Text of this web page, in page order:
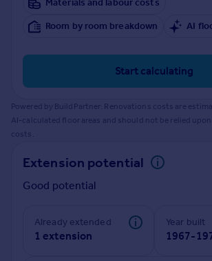
Mortgages
Get started
Get a Mortgage in Principle
Check your affordability
Remortgage Calculator
Mortgage guides
Find
Find estate agent
Commercial
Materials and labour costs
Room by room breakdown
AI
Start calculating
Powered by BuildPartner: Renovations costs are
AI-calculated floor areas and should not be relied
costs.
Extension potential
Good potential
Already extended
1 extension
Year built
1967-